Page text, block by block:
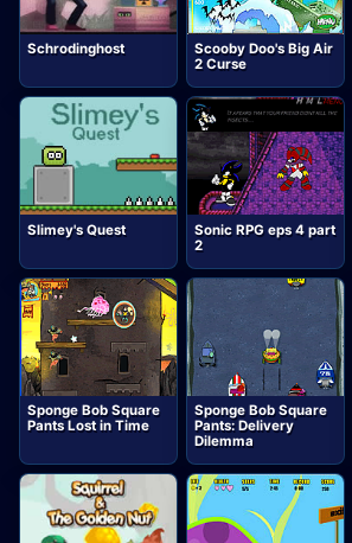
Schrodinghost
Scooby Doo's Big Air
2 Curse
Slimey's Quest
Sonic RPG eps 4 part
2
Sponge Bob Square
Pants Lost in Time
Sponge Bob Square
Pants: Delivery
Dilemma